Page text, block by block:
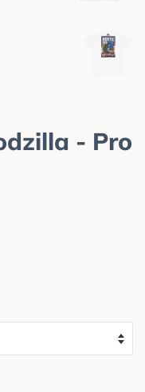
- Pro